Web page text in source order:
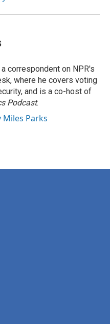
correspondent on NPR's
where he covers voting
and is a co-host of
Podcast.
Miles Parks